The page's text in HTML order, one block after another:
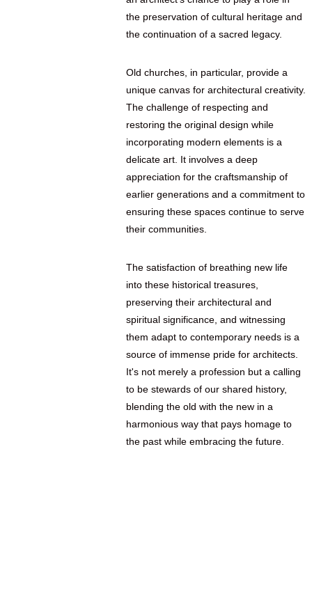
the preservation of cultural heritage and
the continuation of a sacred legacy.
Old churches, in particular, provide a
unique canvas for architectural creativity.
The challenge of respecting and
restoring the original design while
incorporating modern elements is a
delicate art. It involves a deep
appreciation for the craftsmanship of
earlier generations and a commitment to
ensuring these spaces continue to serve
their communities.
The satisfaction of breathing new life
into these historical treasures,
preserving their architectural and
spiritual significance, and witnessing
them adapt to contemporary needs is a
source of immense pride for architects.
It's not merely a profession but a calling
to be stewards of our shared history,
blending the old with the new in a
harmonious way that pays homage to
the past while embracing the future.